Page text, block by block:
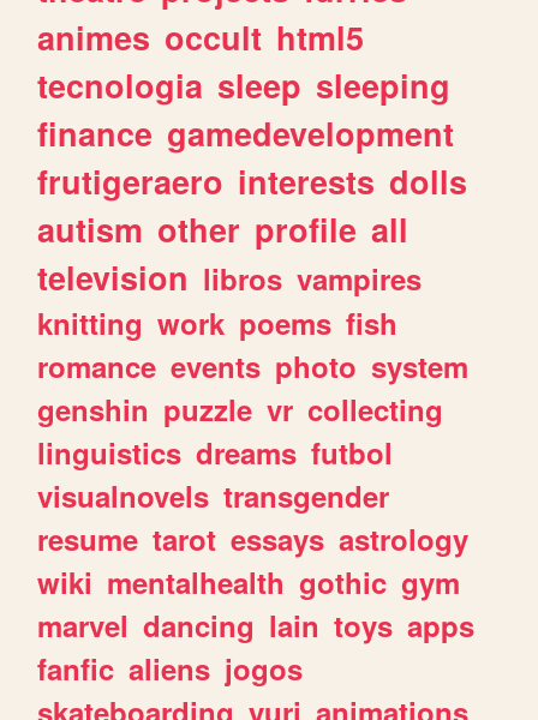
animes occult html5
tecnologia sleep sleeping
finance gamedevelopment
frutigeraero interests dolls
autism other profile all
television libros vampires
knitting work poems fish
romance events photo system
genshin puzzle vr collecting
linguistics dreams futbol
visualnovels transgender
resume tarot essays astrology
wiki mentalhealth gothic gym
marvel dancing lain toys apps
fanfic aliens jogos
skateboarding yuri animations